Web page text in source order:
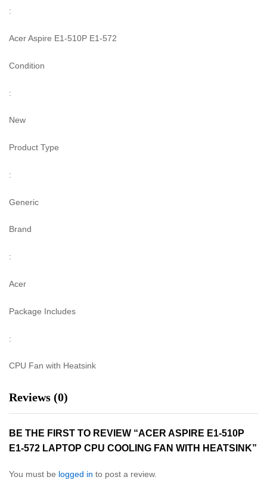
:
Acer Aspire E1-510P E1-572
Condition
:
New
Product Type
:
Generic
Brand
:
Acer
Package Includes
:
CPU Fan with Heatsink
Reviews (0)
BE THE FIRST TO REVIEW “ACER ASPIRE E1-510P
E1-572 LAPTOP CPU COOLING FAN WITH HEATSINK”
You must be logged in to post a review.